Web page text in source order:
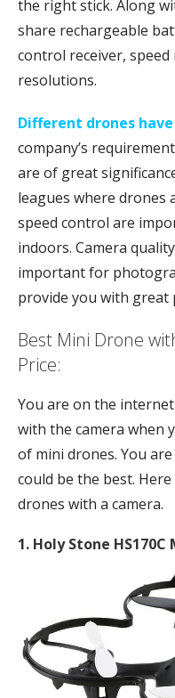
the right stick. Along
share rechargeable
control receiver,
resolutions.
Different drones
company’s
are of great
leagues where drones
speed control are
indoors. Camera
important for
provide you with great
Best Mini Drone
Price:
You are on the
with the camera when
of mini drones. You
could be the best.
drones with a camera.
1. Holy Stone